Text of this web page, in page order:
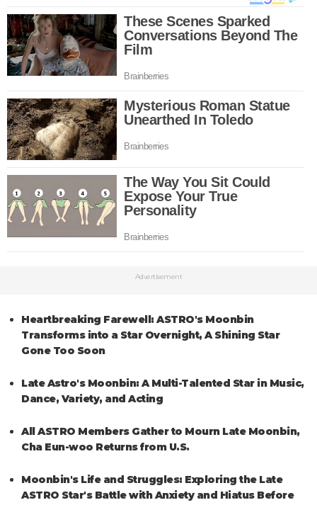
Advertisement
Heartbreaking Farewell: ASTRO's Moonbin
Transforms into a Star Overnight, A Shining Star
Gone Too Soon
Late Astro's Moonbin: A Multi-Talented Star in Music,
Dance, Variety, and Acting
All ASTRO Members Gather to Mourn Late Moonbin,
Cha Eun-woo Returns from U.S.
Moonbin's Life and Struggles: Exploring the Late
ASTRO Star's Battle with Anxiety and Hiatus Before